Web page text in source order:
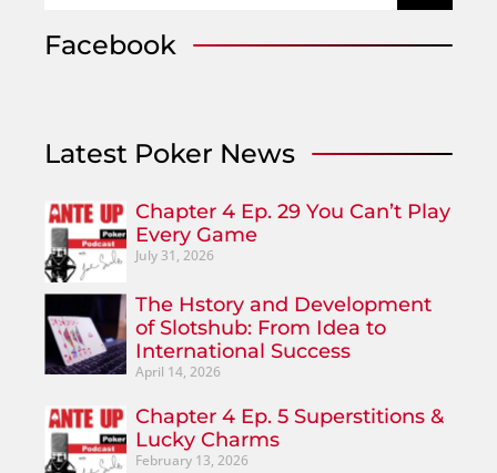
Facebook
Latest Poker News
Chapter 4 Ep. 29 You Can’t Play
Every Game
July 31, 2026
The Hstory and Development
of Slotshub: From Idea to
International Success
April 14, 2026
Chapter 4 Ep. 5 Superstitions &
Lucky Charms
February 13, 2026